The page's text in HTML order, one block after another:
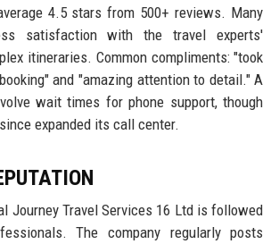
4.5 stars from 500+ reviews. Many
satisfaction with the travel experts'
itineraries. Common compliments: "took
and "amazing attention to detail." A
wait times for phone support, though
expanded its call center.
Journey Travel Services 16 Ltd is followed
The company regularly posts